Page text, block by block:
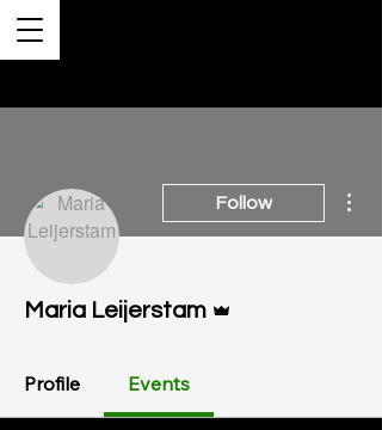
Follow
Maria Leijerstam
Profile Events